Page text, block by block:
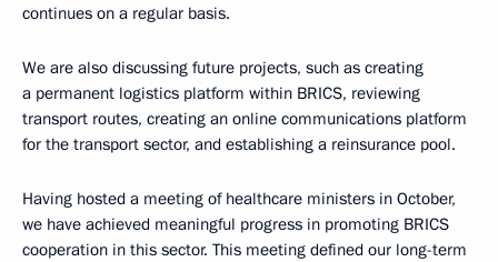
continues on a regular basis.
We are also discussing future projects, such as creating
a permanent logistics platform within BRICS, reviewing
transport routes, creating an online communications platform
for the transport sector, and establishing a reinsurance pool.
Having hosted a meeting of healthcare ministers in October,
we have achieved meaningful progress in promoting BRICS
cooperation in this sector. This meeting defined our long-term